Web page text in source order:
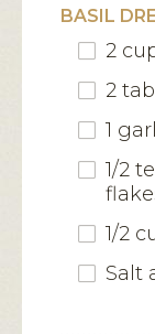
BASIL
2
2
1
1/2
1/2
Salt